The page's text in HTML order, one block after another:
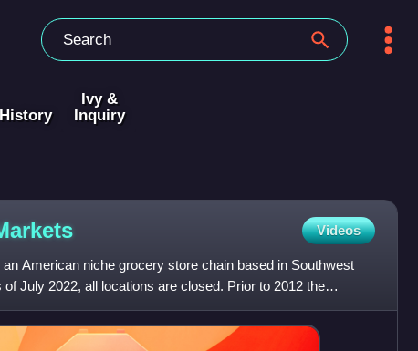
History
Ivy &
Inquiry
Videos
American niche grocery store chain based in Southwest
July 2022, all locations are closed. Prior to 2012 the